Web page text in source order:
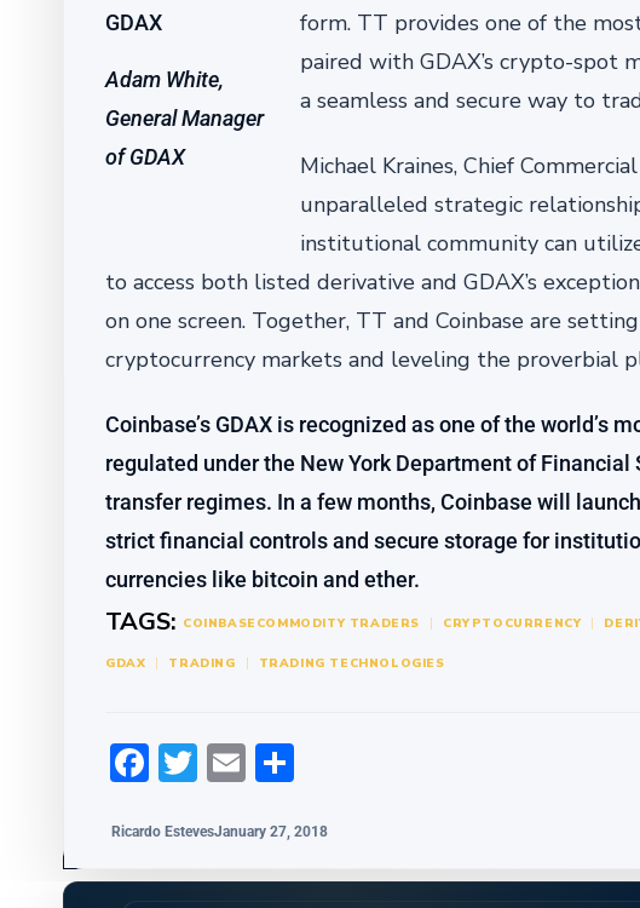
Adam White,
General Manager
of GDAX
form. TT provides one of the
paired with GDAX’s crypto-spot
a seamless and secure way to
Michael Kraines, Chief
unparalleled strategic
institutional community can
to access both listed derivative and GDAX’s
on one screen. Together, TT and Coinbase are
cryptocurrency markets and leveling the proverbial
Coinbase’s GDAX is recognized as one of the world’s
regulated under the New York Department of
transfer regimes. In a few months, Coinbase will
strict financial controls and secure storage for
currencies like bitcoin and ether.
TAGS: COINBASE COMMODITY TRADERS CRYPTOCURRENCY
GDAX TRADING TRADING TECHNOLOGIES
Facebook
Twitter
Email
Ricardo EstevesJanuary 27, 2018